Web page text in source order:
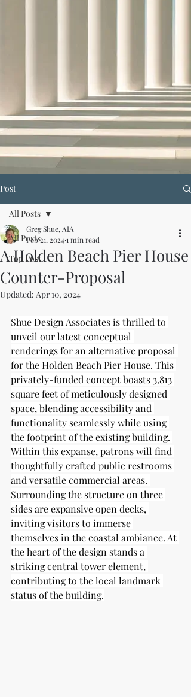
Post
All Posts
Top Post
All Posts
A Holden Beach Pier House
Counter-Proposal
Greg Shue, AIA
Feb 21, 20241 min read
Updated: Apr 10, 2024
Shue Design Associates is thrilled to
unveil our latest conceptual
renderings for an alternative proposal
for the Holden Beach Pier House. This
privately-funded concept boasts 3,813
square feet of meticulously designed
space, blending accessibility and
functionality seamlessly while using
the footprint of the existing building.
Within this expanse, patrons will find
thoughtfully crafted public restrooms
and versatile commercial areas.
Surrounding the structure on three
sides are expansive open decks,
inviting visitors to immerse
themselves in the coastal ambiance. At
the heart of the design stands a
striking central tower element,
contributing to the local landmark
status of the building.